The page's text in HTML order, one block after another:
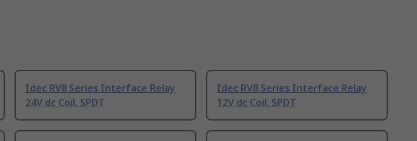
Idec RV8 Series Interface Relay
24V dc Coil, SPDT
Idec RV8 Series Interface Relay
12V dc Coil, SPDT